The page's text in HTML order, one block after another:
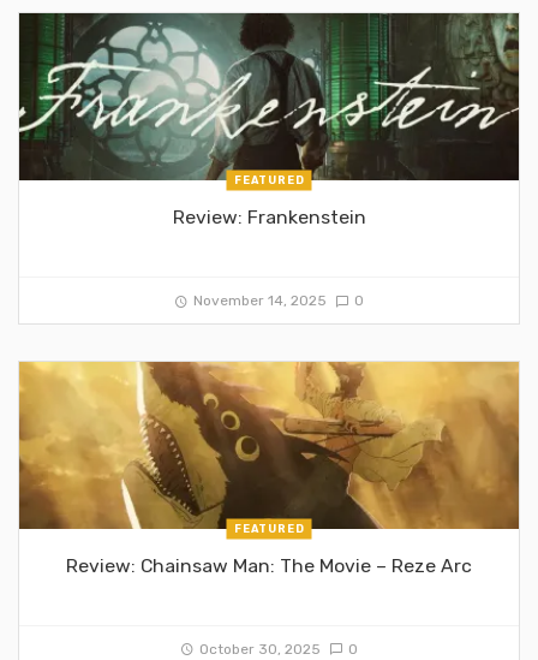
FEATURED
Review: Frankenstein
November 14, 2025 0
FEATURED
Review: Chainsaw Man: The Movie – Reze Arc
October 30, 2025 0